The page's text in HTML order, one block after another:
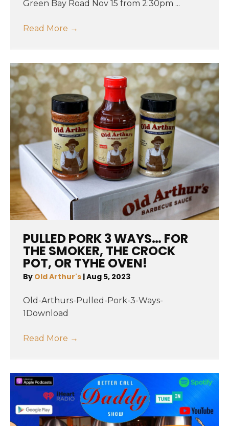
Green Bay Road Nov 15 from 2:30pm ...
Read More →
PULLED PORK 3 WAYS… FOR
THE SMOKER, THE CROCK
POT, OR TYHE OVEN!
By Old Arthur's |Aug 5, 2023
Old-Arthurs-Pulled-Pork-3-Ways-
1Download
Read More →